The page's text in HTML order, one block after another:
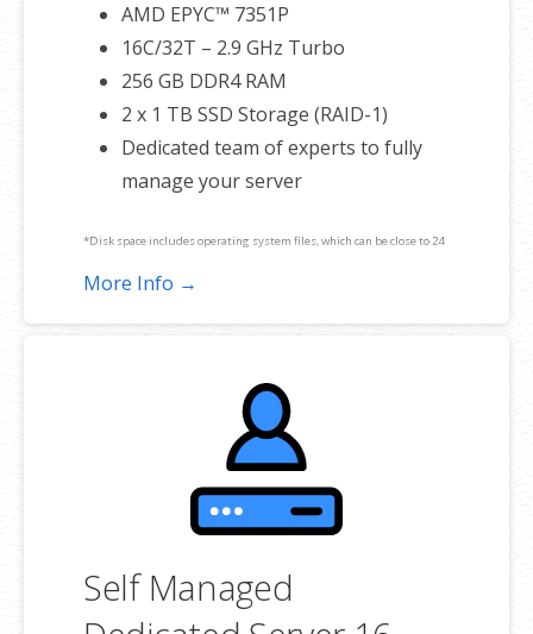
AMD EPYC™ 7351P
16C/32T – 2.9 GHz Turbo
256 GB DDR4 RAM
2 x 1 TB SSD Storage (RAID-1)
Dedicated team of experts to fully
manage your server
*Disk space includes operating system files, which can be close to 24
GB on a Windows server. Please take that into consideration when
product. If you cancel the dedicated server product, you will lose the
associated SSL certificate as well.
More Info →
Self Managed